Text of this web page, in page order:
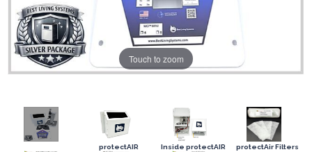
Touch to zoom
protectAIR Inside protectAIR protectAir Filters